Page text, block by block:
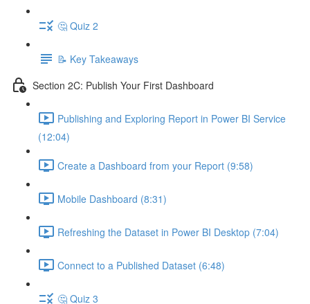
🤔 Quiz 2
📝 Key Takeaways
Section 2C: Publish Your First Dashboard
Publishing and Exploring Report in Power BI Service
(12:04)
Create a Dashboard from your Report (9:58)
Mobile Dashboard (8:31)
Refreshing the Dataset in Power BI Desktop (7:04)
Connect to a Published Dataset (6:48)
🤔 Quiz 3